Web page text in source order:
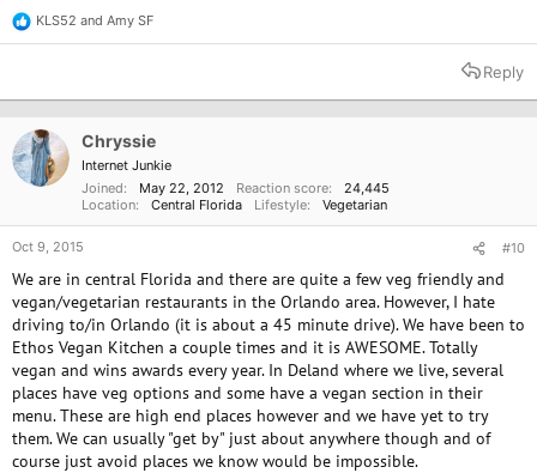
R
e
t
n
s
KLS52 and Amy SF
Reply
Chryssie
Internet Junkie
Joined
May 22, 2012 Reaction score
24,445
Location
Central Florida Lifestyle Vegetarian
Oct 9, 2015 #10
We are in central Florida and there are quite a few veg friendly and
vegan/vegetarian restaurants in the Orlando area. However, I hate
driving to/in Orlando (it is about a 45 minute drive). We have been to
Ethos Vegan Kitchen a couple times and it is AWESOME. Totally
vegan and wins awards every year. In Deland where we live, several
places have veg options and some have a vegan section in their
menu. These are high end places however and we have yet to try
them. We can usually "get by" just about anywhere though and of
course just avoid places we know would be impossible.